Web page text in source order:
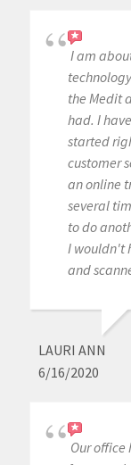
I am
the Medit
had. I
started
customer
an online
several
to do
I wouldn't
and
LAURI ANN
6/16/2020
Our office